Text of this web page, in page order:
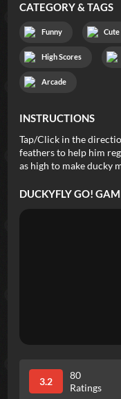
CATEGORY & TAGS
Funny Cute
High Scores
Arcade
INSTRUCTIONS
Tap/Click in the
feathers to help him
as high to make ducky
DUCKYFLY GO!
3.2
80
Ratings